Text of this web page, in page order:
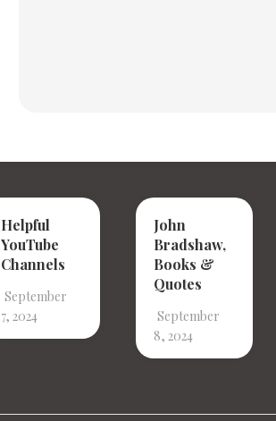
Helpful
YouTube
Channels
September
7, 2024
John
Bradshaw,
Books &
Quotes
September
8, 2024